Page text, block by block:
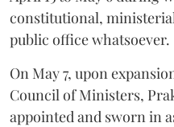
constitutional,
public office whatsoever.
On May 7, upon
Council of Ministers,
appointed and sworn in